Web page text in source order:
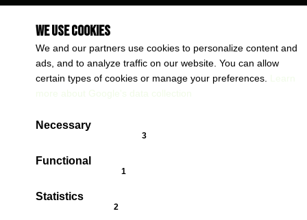
We use cookies
We and our partners use cookies to personalize content and
ads, and to analyze traffic on our website. You can allow
certain types of cookies or manage your preferences.
Necessary
cookieConsent.badgeAlwaysOn
Functional
cookieConsent.badgeCookies
Statistics
cookieConsent.badgeCookies